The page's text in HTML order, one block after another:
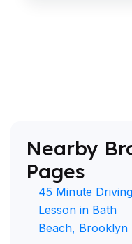
Nearby
Pages
45 Minute Driving
Lesson in Bath
Beach, Brooklyn